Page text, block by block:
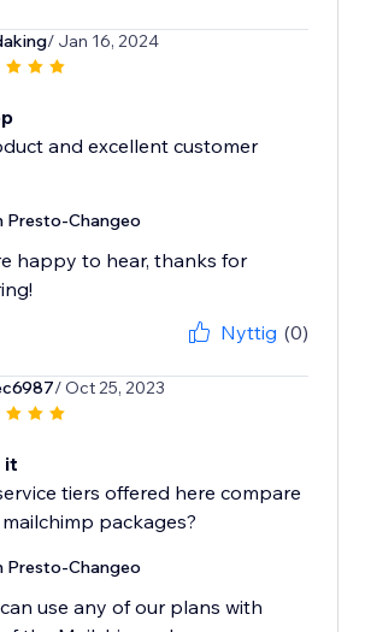
/ Jan 16, 2024
and excellent customer
Presto-Changeo
happy to hear, thanks for
Nyttig (0)
/ Oct 25, 2023
it
tiers offered here compare
packages?
Presto-Changeo
use any of our plans with